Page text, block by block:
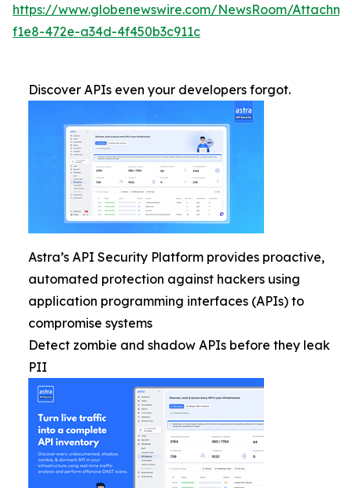
https://www.globenewswire.com/NewsRoom/
f1e8-472e-a34d-4f450b3c911c
Discover APIs even your developers forgot.
Astra’s API Security Platform provides proactive,
automated protection against hackers using
application programming interfaces (APIs) to
compromise systems
Detect zombie and shadow APIs before they leak
PII